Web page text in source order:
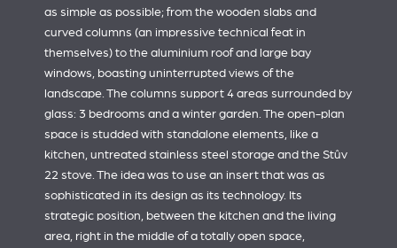
as simple as possible; from the wooden slabs and
curved columns (an impressive technical feat in
themselves) to the aluminium roof and large bay
windows, boasting uninterrupted views of the
landscape. The columns support 4 areas surrounded by
glass: 3 bedrooms and a winter garden. The open-plan
space is studded with standalone elements, like a
kitchen, untreated stainless steel storage and the Stûv
22 stove. The idea was to use an insert that was as
sophisticated in its design as its technology. Its
strategic position, between the kitchen and the living
area, right in the middle of a totally open space,